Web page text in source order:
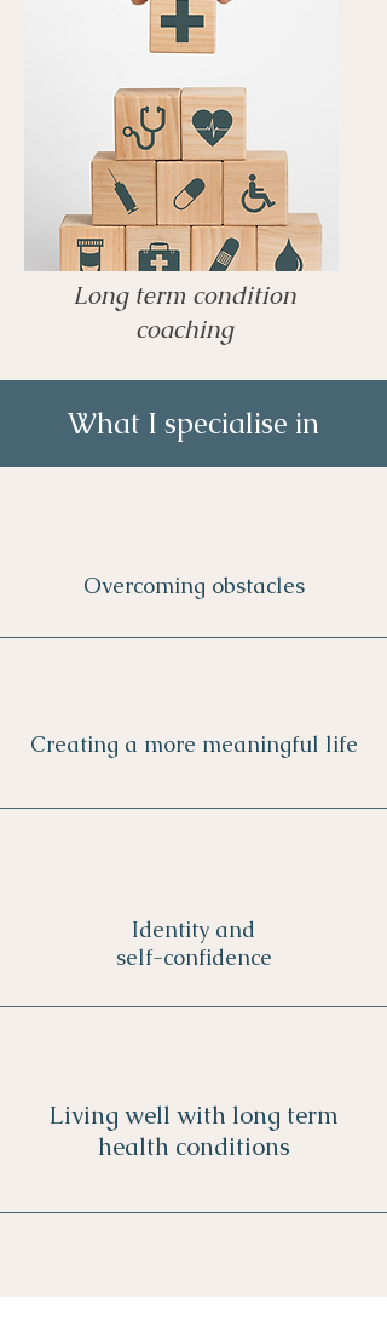
Long term condition
coaching
What I specialise in
Overcoming obstacles
Creating a more meaningful life
Identity and
self-confidence
Living well with long term
health conditions